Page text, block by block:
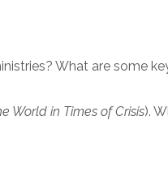
What are some
World in Times of Crisis).